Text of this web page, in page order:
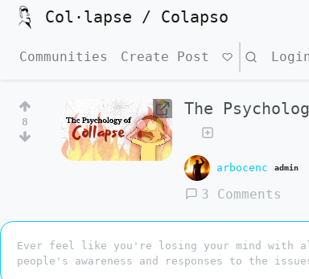
Col·lapse / Colapso
Communities Create Post Search
8
The
arbocenc admin
3 Comments
Ever feel like you're losing your mind with
people's awareness and responses to the